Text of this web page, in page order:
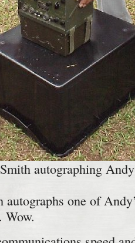
autographing
one of
Wow.